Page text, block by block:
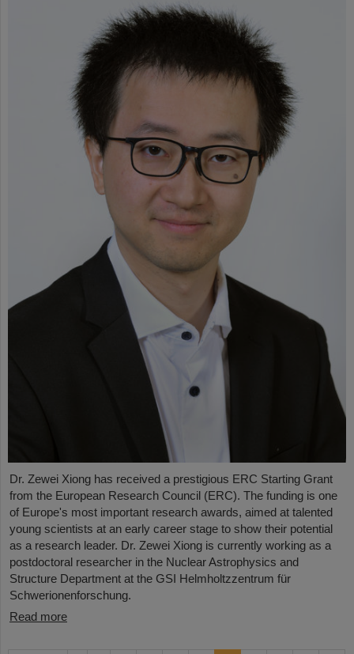
Dr. Zewei Xiong has received a prestigious ERC Starting Grant
from the European Research Council (ERC). The funding is one
of Europe's most important research awards, aimed at talented
young scientists at an early career stage to show their potential
as a research leader. Dr. Zewei Xiong is currently working as a
postdoctoral researcher in the Nuclear Astrophysics and
Structure Department at the GSI Helmholtzzentrum für
Schwerionenforschung.
Read more